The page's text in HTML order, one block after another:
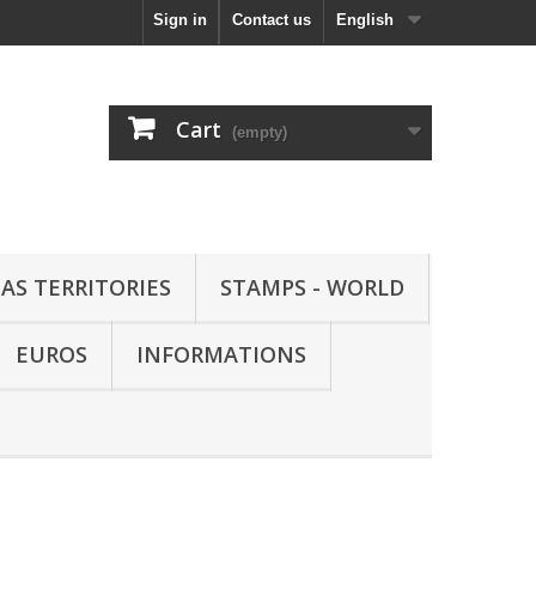
English
Contact us
Sign in
Cart (empty)
TERRITORIES STAMPS - WORLD
EUROS INFORMATIONS